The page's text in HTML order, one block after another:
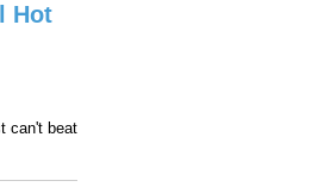
Hot
can't beat